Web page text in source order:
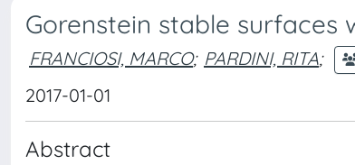
Gorenstein stable surfaces
FRANCIOSI, MARCO; PARDINI, RITA;
2017-01-01
Abstract